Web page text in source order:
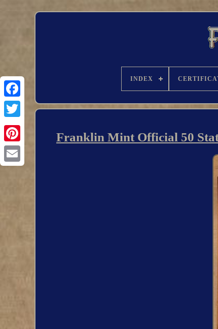
INDEX
Franklin Mint Official 50